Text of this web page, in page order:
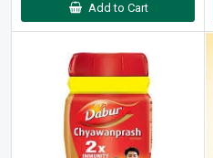
Add to Cart